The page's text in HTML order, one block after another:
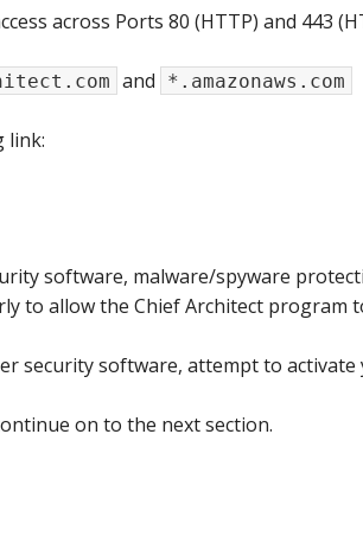
across Ports 80 (HTTP) and 443
and *.amazonaws.com
link:
software, malware/spyware
to allow the Chief Architect program
security software, attempt to activate
on to the next section.